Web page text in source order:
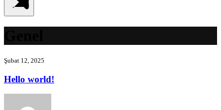
Şubat 12, 2025
Hello world!